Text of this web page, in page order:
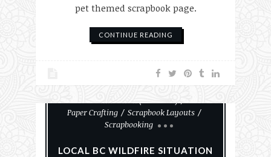
pet themed scrapbook page.
CONTINUE READING
#MakeHalloween365
Paper Crafting
Scrapbook Layouts
Scrapbooking
LOCAL BC WILDFIRE SITUATION